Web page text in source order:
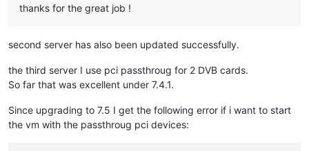
thanks for the great job !
second server has also been updated successfully.
the third server I use pci passthroug for 2 DVB cards.
So far that was excellent under 7.4.1.
Since upgrading to 7.5 I get the following error if i want to start
the vm with the passthroug pci devices: